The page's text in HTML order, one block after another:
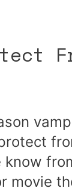
know
movie